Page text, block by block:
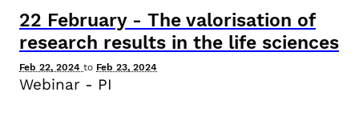
22 February- The valorisation of
research results in the life sciences
Feb 22, 2024 to Feb 23, 2024
Webinar - PI